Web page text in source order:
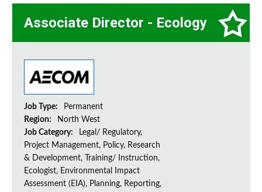
Associate Director - Ecology
Job Type:
Permanent
Region:
North West
Job Category:
Legal/ Regulatory,
Project Management, Policy, Research
& Development, Training/ Instruction,
Ecologist, Environmental Impact
Assessment (EIA), Planning, Reporting,